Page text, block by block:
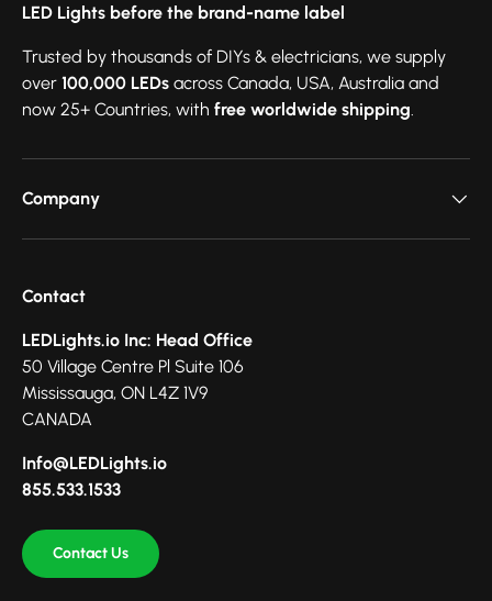
LED Lights before the brand-name label
Trusted by thousands of DIYs & electricians, we supply
over 100,000 LEDs across Canada, USA, Australia and
now 25+ Countries, with free worldwide shipping
Company
Contact
LEDLights.io Inc: Head Office
50 Village Centre Pl Suite 106
Mississauga, ON L4Z 1V9
CANADA
Info@LEDLights.io
855.533.1533
Contact Us